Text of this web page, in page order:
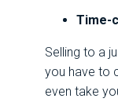
Time-
Selling to a
you have to
even take